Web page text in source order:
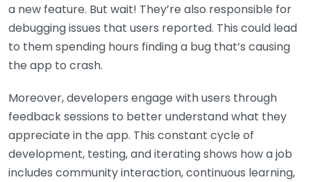
a new feature. But wait! They’re also responsible for
debugging issues that users reported. This could lead
to them spending hours finding a bug that’s causing
the app to crash.
Moreover, developers engage with users through
feedback sessions to better understand what they
appreciate in the app. This constant cycle of
development, testing, and iterating shows how a job
includes community interaction, continuous learning,